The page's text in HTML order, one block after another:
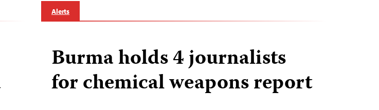
Alerts
Burma holds 4 journalists
for chemical weapons report